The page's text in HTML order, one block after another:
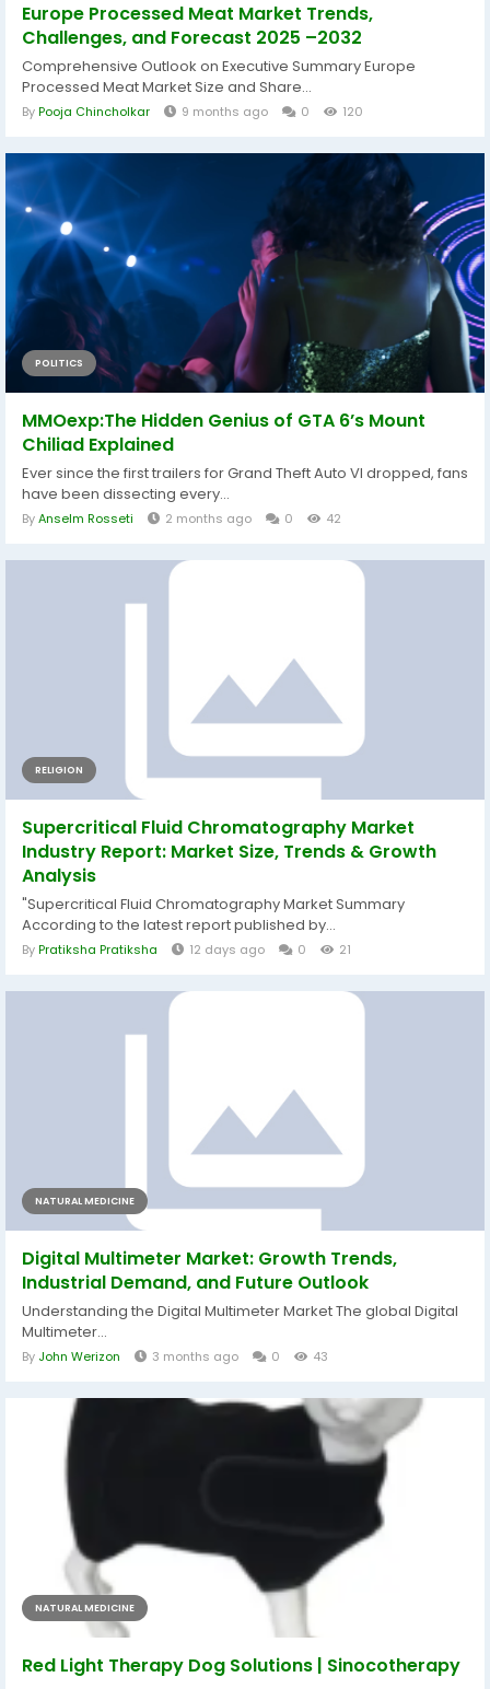
Europe Processed Meat Market Trends,
Challenges, and Forecast 2025 –2032
Comprehensive Outlook on Executive Summary Europe
Processed Meat Market Size and Share...
ByPooja Chincholkar 9 months ago 0 120
POLITICS
MMOexp:The Hidden Genius of GTA 6’s Mount
Chiliad Explained
Ever since the first trailers for Grand Theft Auto VI dropped, fans
have been dissecting every...
ByAnselm Rosseti 2 months ago 0 42
RELIGION
Supercritical Fluid Chromatography Market
Industry Report: Market Size, Trends & Growth
Analysis
"Supercritical Fluid Chromatography Market Summary
According to the latest report published by...
ByPratiksha Pratiksha 12 days ago 0 21
NATURAL MEDICINE
Digital Multimeter Market: Growth Trends,
Industrial Demand, and Future Outlook
Understanding the Digital Multimeter Market The global Digital
Multimeter...
By John Werizon 3 months ago 0 43
NATURAL MEDICINE
Red Light Therapy Dog Solutions | Sinocotherapy